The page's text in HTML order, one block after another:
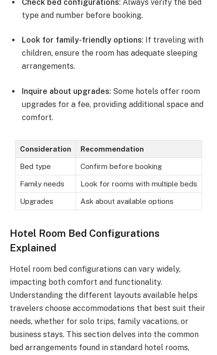
Check bed configurations: Always verify the bed
type and number before booking.
Look for family-friendly options: If traveling with
children, ensure the room has adequate sleeping
arrangements.
Inquire about upgrades: Some hotels offer room
upgrades for a fee, providing additional space and
comfort.
Consideration Recommendation
Bed type Confirm before booking
Family needs Look for rooms with multiple beds
Upgrades Ask about available options
Hotel Room Bed Configurations
Explained
Hotel room bed configurations can vary widely,
impacting both comfort and functionality.
Understanding the different layouts available helps
travelers choose accommodations that best suit their
needs, whether for solo trips, family vacations, or
business stays. This section delves into the common
bed arrangements found in standard hotel rooms,